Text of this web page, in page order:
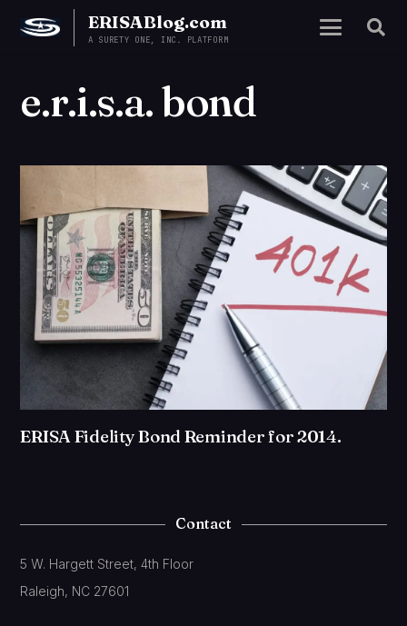
ERISABlog.com
A SURETY ONE, INC. PLATFORM
e.r.i.s.a. bond
ERISA Fidelity Bond Reminder for 2014.
Contact
5 W. Hargett Street, 4th Floor
Raleigh, NC 27601